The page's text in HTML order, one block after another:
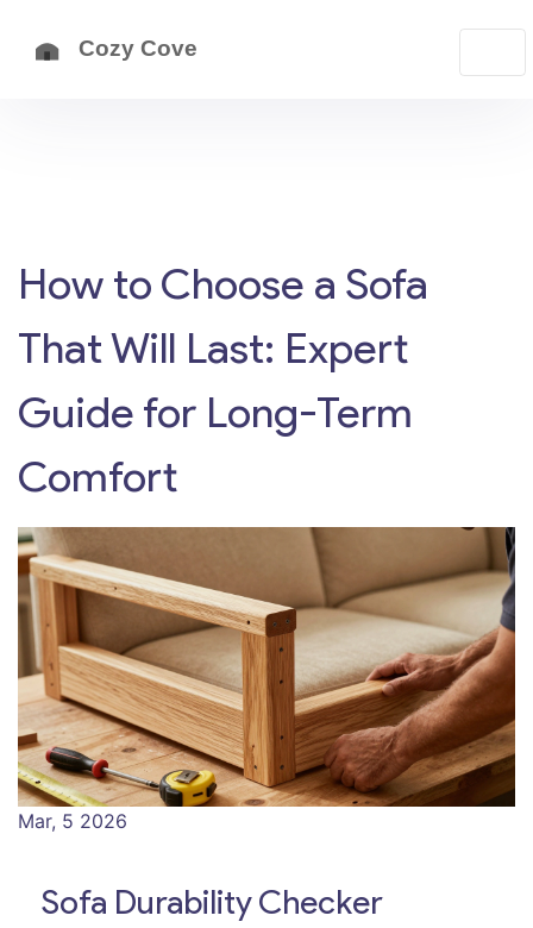
How to Choose a Sofa
That Will Last: Expert
Guide for Long-Term
Comfort
Mar, 5 2026
Sofa Durability Checker